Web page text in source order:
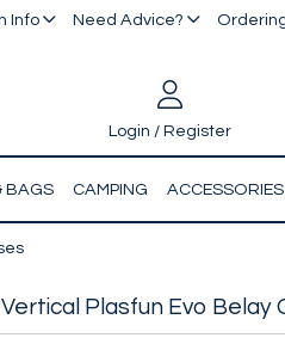
Info Need Advice?
Login / Register
BAGS CAMPING ACCESSORIES
Plasfun Evo Belay